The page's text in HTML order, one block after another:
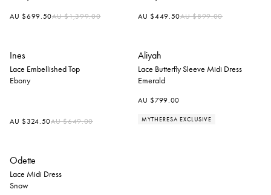
AU $699.50Regular
AU $1,399.00 AU $449.50Regular
AU $899.00
Ines
Lace Embellished Top
Ebony
AU $324.50Regular
AU $649.00
Aliyah
Lace Butterfly Sleeve Midi Dress
Emerald
AU $799.00
MYTHERESA EXCLUSIVE
Odette
Lace Midi Dress
Snow